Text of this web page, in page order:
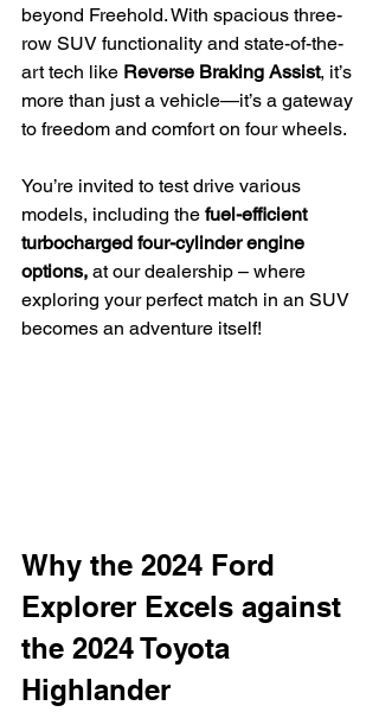
beyond Freehold. With spacious three-
row SUV functionality and state-of-the-
art tech like Reverse Braking Assist, it’s
more than just a vehicle—it’s a gateway
to freedom and comfort on four wheels.
You’re invited to test drive various
models, including the fuel-efficient
turbocharged four-cylinder engine
options, at our dealership – where
exploring your perfect match in an SUV
becomes an adventure itself!
Why the 2024 Ford
Explorer Excels against
the 2024 Toyota
Highlander